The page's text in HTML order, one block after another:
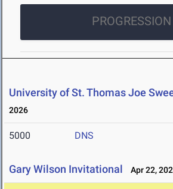
PROGRESSION
University of St. Thomas Joe
2026
5000 DNS
Gary Wilson Invitational Apr 22,